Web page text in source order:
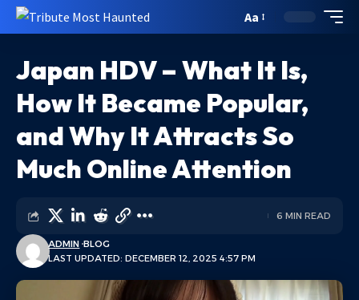
Aa
Japan HDV – What It Is,
How It Became Popular,
and Why It Attracts So
Much Online Attention
LAST UPDATED: DECEMBER 12, 2025 4:57 PM
ADMIN BLOG
6 MIN READ